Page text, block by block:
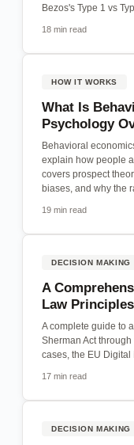
Bezos's Type 1 vs
18 min read
HOW IT WORKS
What Is
Psychology
Behavioral
explain how people
covers prospect
biases, and why the
19 min read
DECISION MAKING
A
Law Principles
A complete guide to
Sherman Act
cases, the EU Digital
17 min read
DECISION MAKING